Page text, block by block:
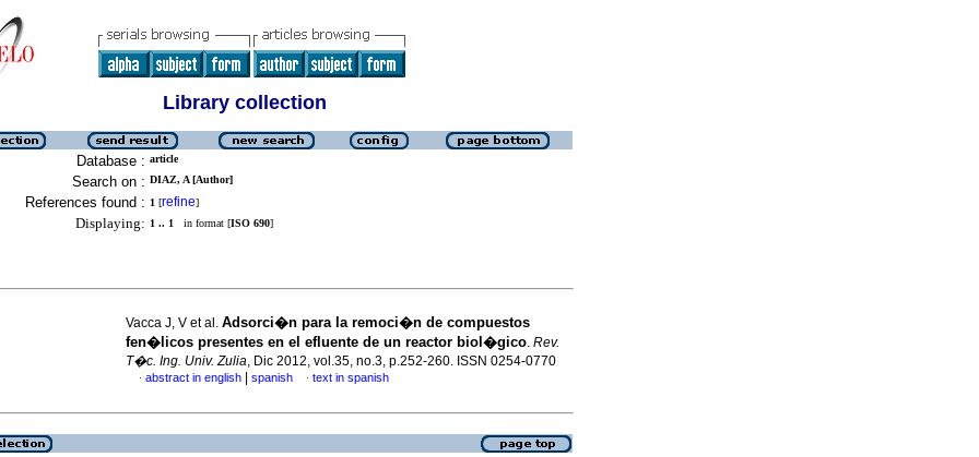
Library collection
Database : article
Search on : DIAZ, A [Author]
References found : 1 [refine]
Displaying: 1 .. 1 in format [ISO 690]
Vacca J, V et al. Adsorci�n para la remoci�n de compuestos
fen�licos presentes en el efluente de un reactor biol�gico. Rev.
T�c. Ing. Univ. Zulia, Dic 2012, vol.35, no.3, p.252-260. ISSN 0254-0770
· abstract in english spanish · text in spanish